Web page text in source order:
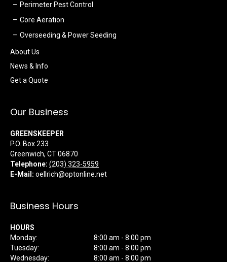
Perimeter Pest Control
Core Aeration
Overseeding & Power Seeding
About Us
News & Info
Get a Quote
Our Business
GREENSKEEPER
P.O. Box 233
Greenwich, CT06870
Telephone: (203) 323-5959
E-Mail: oellrich@optonline.net
Business Hours
HOURS
Monday:
8:00 am - 8:00 pm
Tuesday:
8:00 am - 8:00 pm
Wednesday:
8:00 am - 8:00 pm